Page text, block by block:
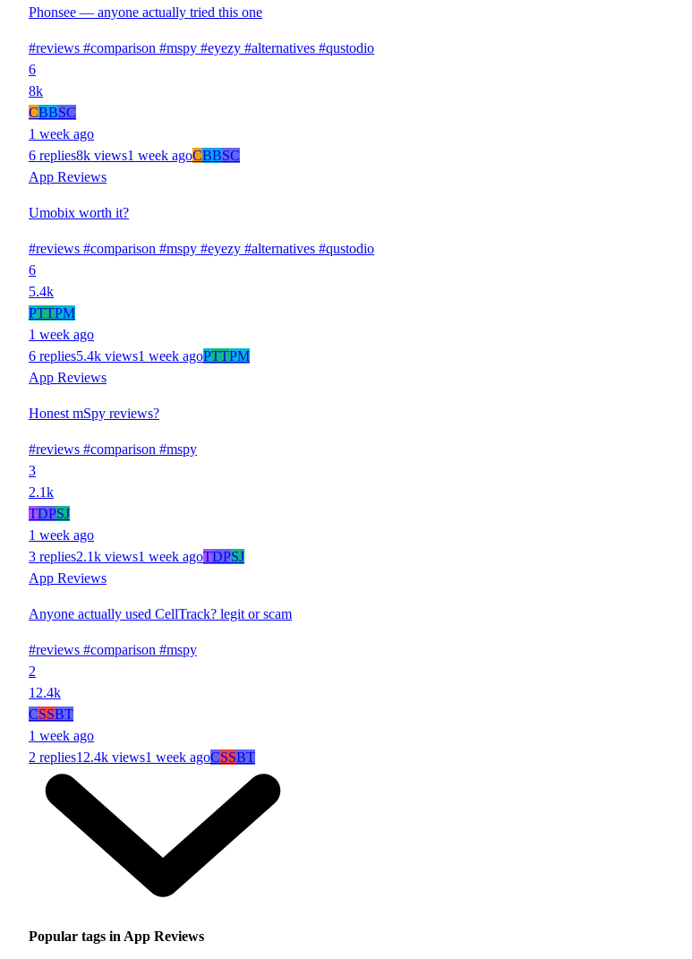
Phonsee — anyone actually tried this one
#reviews #comparison #mspy #eyezy #alternatives #qustodio
6
8k
CBBSC
1 week ago
6 replies8k views1 week agoCBBSC
App Reviews
Umobix worth it?
#reviews #comparison #mspy #eyezy #alternatives #qustodio
6
5.4k
PTTPM
1 week ago
6 replies5.4k views1 week agoPTTPM
App Reviews
Honest mSpy reviews?
#reviews #comparison #mspy
3
2.1k
TDPSJ
1 week ago
3 replies2.1k views1 week agoTDPSJ
App Reviews
Anyone actually used CellTrack? legit or scam
#reviews #comparison #mspy
2
12.4k
CSSBT
1 week ago
2 replies12.4k views1 week agoCSSBT
Popular tags in App Reviews